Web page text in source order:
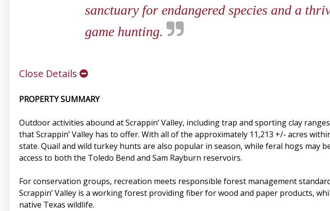
sanctuary for endangered species and a
game hunting.
Close Details
PROPERTY SUMMARY
Outdoor activities abound at Scrappin’ Valley, including trap and sporting clay
that Scrappin’ Valley has to offer. With all of the approximately 11,213 +/- acres
state. Quail and wild turkey hunts are also popular in season, while feral hogs may
access to both the Toledo Bend and Sam Rayburn reservoirs.
For conservation groups, recreation meets responsible forest management
Scrappin’ Valley is a working forest providing fiber for wood and paper products,
native Texas wildlife.